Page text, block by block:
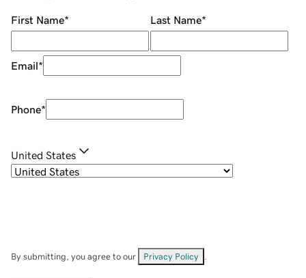
First Name* Last Name*
Email*
Phone*
United States
By submitting, you agree to our Privacy Policy